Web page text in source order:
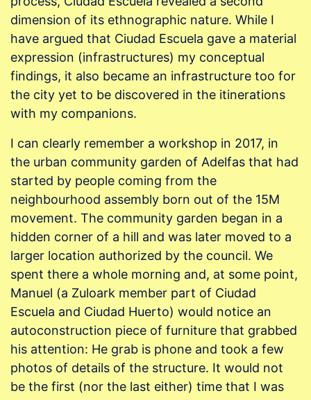
dimension of its ethnographic nature. While I
have argued that Ciudad Escuela gave a material
expression (infrastructures) my conceptual
findings, it also became an infrastructure too for
the city yet to be discovered in the itinerations
with my companions.
I can clearly remember a workshop in 2017, in
the urban community garden of Adelfas that had
started by people coming from the
neighbourhood assembly born out of the 15M
movement. The community garden began in a
hidden corner of a hill and was later moved to a
larger location authorized by the council. We
spent there a whole morning and, at some point,
Manuel (a Zuloark member part of Ciudad
Escuela and Ciudad Huerto) would notice an
autoconstruction piece of furniture that grabbed
his attention: He grab is phone and took a few
photos of details of the structure. It would not
be the first (nor the last either) time that I was